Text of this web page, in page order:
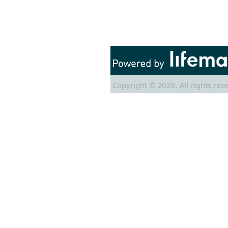
Copyright © 2026. All rights